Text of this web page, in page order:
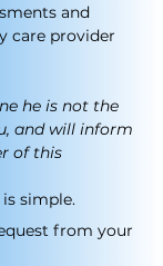
and
care provider
he is not the
and will inform
of this
simple.
from your